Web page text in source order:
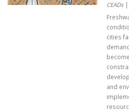
CEADs
cities
and